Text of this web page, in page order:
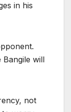
in his
Bangile will
not